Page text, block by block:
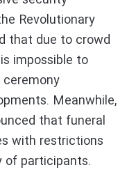
Revolutionary
that due to crowd
impossible to
Meanwhile,
that funeral
with restrictions
of participants.